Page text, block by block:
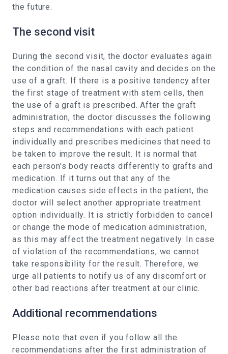
the future.
The second visit
During the second visit, the doctor evaluates again
the condition of the nasal cavity and decides on the
use of a graft. If there is a positive tendency after
the first stage of treatment with stem cells, then
the use of a graft is prescribed. After the graft
administration, the doctor discusses the following
steps and recommendations with each patient
individually and prescribes medicines that need to
be taken to improve the result. It is normal that
each person's body reacts differently to grafts and
medication. If it turns out that any of the
medication causes side effects in the patient, the
doctor will select another appropriate treatment
option individually. It is strictly forbidden to cancel
or change the mode of medication administration,
as this may affect the treatment negatively. In case
of violation of the recommendations, we cannot
take responsibility for the result. Therefore, we
urge all patients to notify us of any discomfort or
other bad reactions after treatment at our clinic.
Additional recommendations
Please note that even if you follow all the
recommendations after the first administration of